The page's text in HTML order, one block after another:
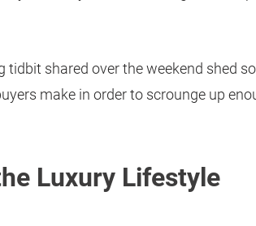
tidbit shared over the weekend shed
make in order to scrounge up
Luxury Lifestyle